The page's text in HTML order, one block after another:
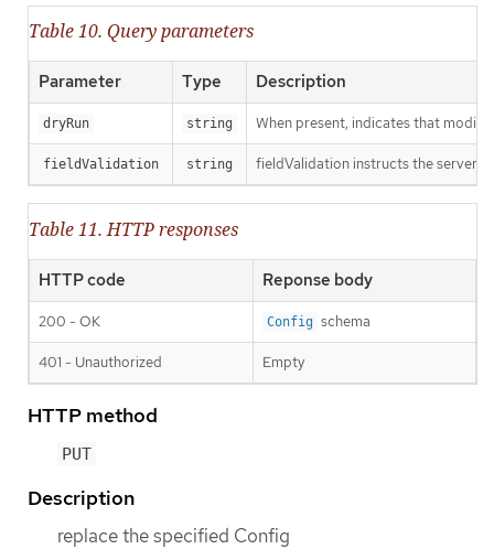
Table 10. Query parameters
Parameter Type Description
dryRun string When present, indicates that
fieldValidation string fieldValidation instructs the server
Table 11. HTTP responses
HTTP code Reponse body
200 - OK Config schema
401 - Unauthorized Empty
HTTP method
PUT
Description
replace the specified Config